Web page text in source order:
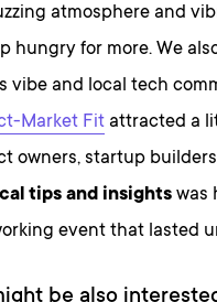
atmosphere and
hungry for more. We
vibe and local tech
Market Fitattracted a
owners, startup
tips and insightswas
event that lasted